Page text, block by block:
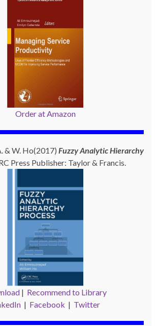
Order at Amazon
& W. Ho(2017) Fuzzy Analytic Hierarchy
Press Publisher: Taylor & Francis.
| Recommend to Library
| Facebook | Twitter